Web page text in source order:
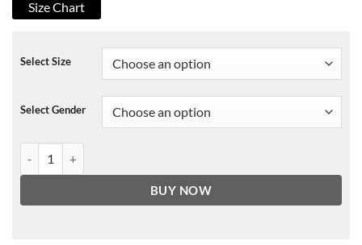
Size Chart
Select Size
Select Gender
BUY NOW